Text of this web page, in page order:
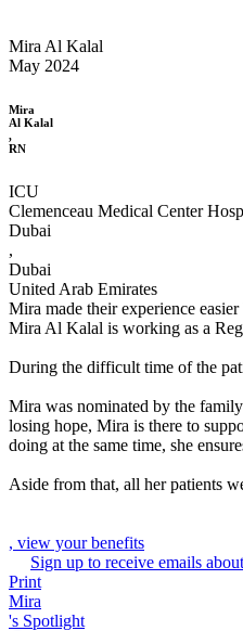
Mira Al Kalal
May 2024
Mira
Al Kalal
,
RN
ICU
Clemenceau Medical Center
Dubai
,
Dubai
United Arab Emirates
Mira made their experience
Mira Al Kalal is working as a
During the difficult time of the
Mira was nominated by the
losing hope, Mira is there to
doing at the same time, she
Aside from that, all her patients
, view your benefits
Sign up to receive emails
Print
Mira
's Spotlight